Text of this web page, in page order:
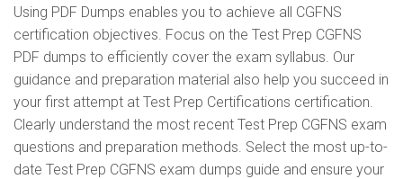
Using PDF Dumps enables you to achieve all CGFNS
certification objectives. Focus on the Test Prep CGFNS
PDF dumps to efficiently cover the exam syllabus. Our
guidance and preparation material also help you succeed in
your first attempt at Test Prep Certifications certification.
Clearly understand the most recent Test Prep CGFNS exam
questions and preparation methods. Select the most up-to-
date Test Prep CGFNS exam dumps guide and ensure your